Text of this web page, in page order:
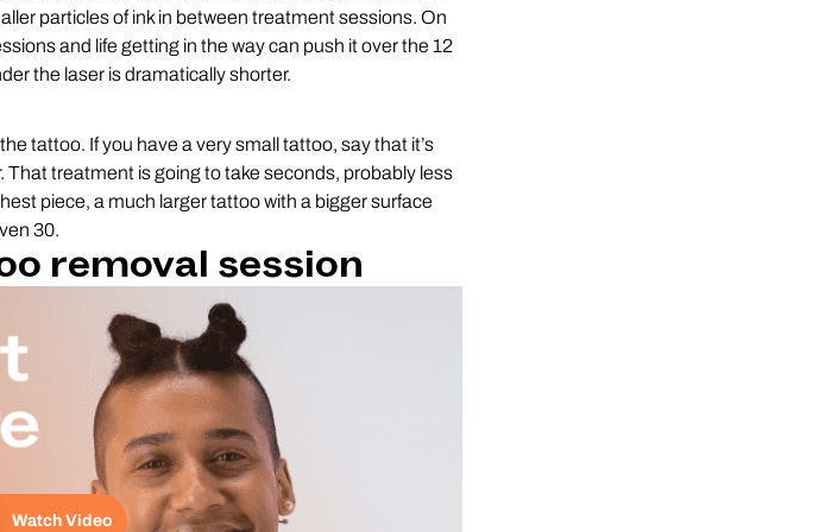
particles of ink in between treatment sessions. On
and life getting in the way can push it over the 12
the laser is dramatically shorter.
tattoo. If you have a very small tattoo, say that it’s
That treatment is going to take seconds, probably less
piece, a much larger tattoo with a bigger surface
30.
removal session
Watch Video